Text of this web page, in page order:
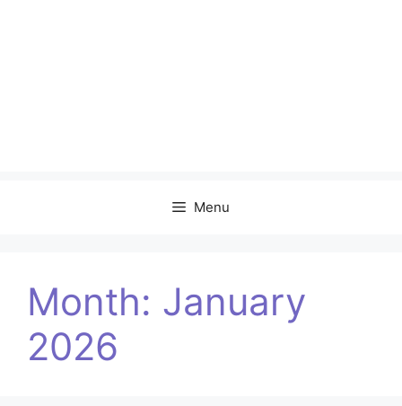
Menu
Month: January
2026